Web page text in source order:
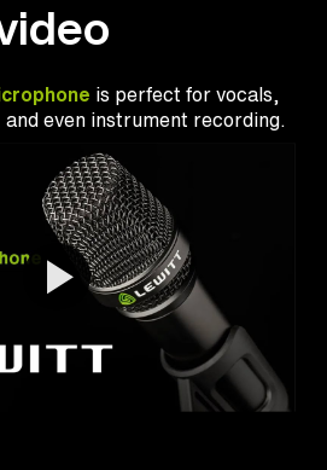
is perfect for vocals,
even instrument recording.